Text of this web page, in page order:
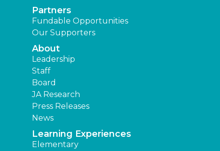
Partners
Fundable Opportunities
Our Supporters
About
Leadership
Staff
Board
JA Research
Press Releases
News
Learning Experiences
Elementary